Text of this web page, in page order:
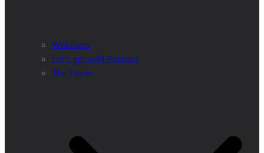
Webinars
Let’s get wild Podcast
The Team